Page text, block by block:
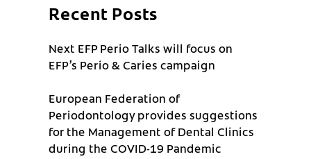
Recent Posts
Next EFP Perio Talks will focus on
EFP’s Perio & Caries campaign
European Federation of
Periodontology provides suggestions
for the Management of Dental Clinics
during the COVID-19 Pandemic